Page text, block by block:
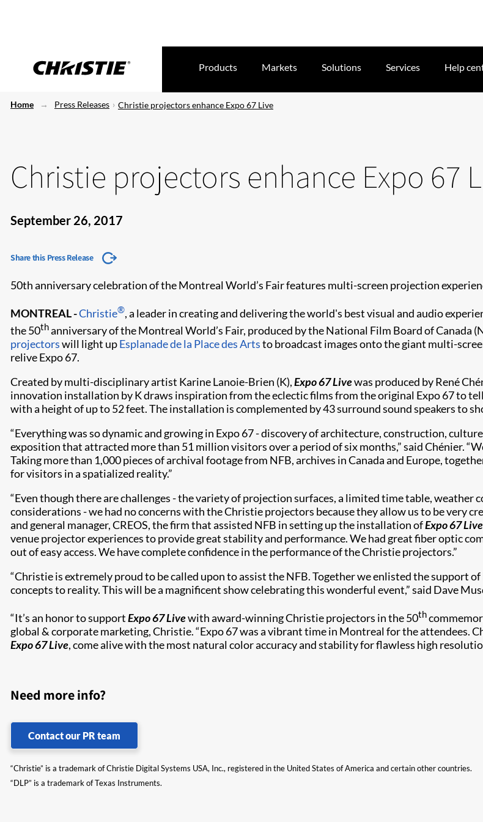
Products Markets Solutions Services Help
Home Press Releases Christie projectors enhance Expo 67 Live
Christie projectors enhance Expo 67
September 26, 2017
Share this Press Release
50th anniversary celebration of the Montreal World’s Fair features multi-screen projection
MONTREAL -Christie®, a leader in creating and delivering the world's best visual and audio
the 50thanniversary of the Montreal World’s Fair, produced by the National Film Board of Canada
projectorswill light upEsplanade de la Place des Artsto broadcast images onto the giant multi-
relive Expo 67.
Created by multi-disciplinary artist Karine Lanoie-Brien (K),Expo 67 Livewas produced by René
innovation installation by K draws inspiration from the eclectic films from the original Expo 67 to
with a height of up to 52 feet. The installation is complemented by 43 surround sound speakers to
“Everything was so dynamic and growing in Expo 67 - discovery of architecture, construction,
exposition that attracted more than 51 million visitors over a period of six months,” said Chénier.
Taking more than 1,000 pieces of archival footage from NFB, archives in Canada and Europe,
for visitors in a spatialized reality.”
“Even though there are challenges - the variety of projection surfaces, a limited time table,
considerations - we had no concerns with the Christie projectors because they allow us to be very
and general manager, CREOS, the firm that assisted NFB in setting up the installation ofExpo 67 Live
venue projector experiences to provide great stability and performance. We had great fiber optic
out of easy access. We have complete confidence in the performance of the Christie projectors.”
“Christie is extremely proud to be called upon to assist the NFB. Together we enlisted the support
concepts to reality. This will be a magnificent show celebrating this wonderful event,” said Dave
“It’s an honor to supportExpo 67 Livewith award-winning Christie projectors in the 50th
global & corporate marketing, Christie. “Expo 67 was a vibrant time in Montreal for the attendees.
Expo 67 Live, come alive with the most natural color accuracy and stability for flawless high
Need more info?
Contact our PR team
“Christie” is a trademark of Christie Digital Systems USA, Inc., registered in the United States of America and certain other countries.
“DLP” is a trademark of Texas Instruments.